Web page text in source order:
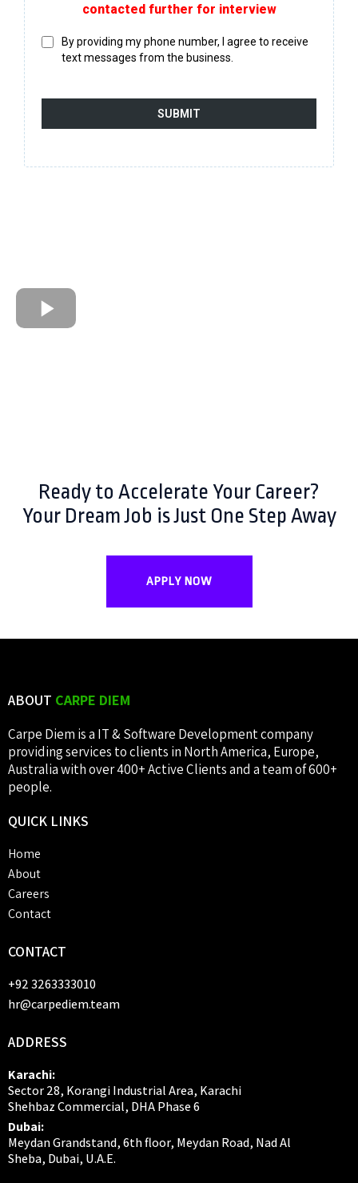
contacted further for interview
By providing my phone number, I agree to receive
text messages from the business.
SUBMIT
Ready to Accelerate Your Career?
Your Dream Job is Just One Step Away
APPLY NOW
ABOUT CARPE DIEM
Carpe Diem is a IT & Software Development company
providing services to clients in North America, Europe,
Australia with over 400+ Active Clients and a team of 600+
people.
QUICK LINKS
Home
About
Careers
Contact
CONTACT
+92 3263333010
hr@carpediem.team
ADDRESS
Karachi:
Sector 28, Korangi Industrial Area, Karachi
Shehbaz Commercial, DHA Phase 6
Dubai:
Meydan Grandstand, 6th floor, Meydan Road, Nad Al
Sheba, Dubai, U.A.E.